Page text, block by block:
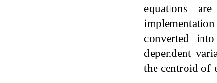
equations
converted
dependent
the centroid of